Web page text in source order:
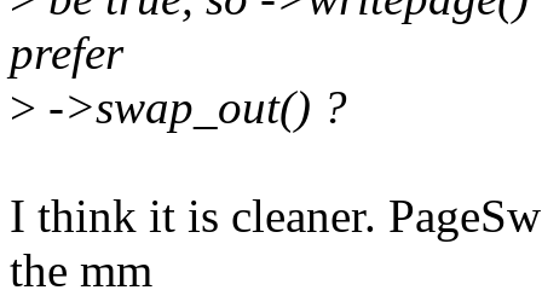
prefer
> ->swap_out() ?
I think it is cleaner.
the mm